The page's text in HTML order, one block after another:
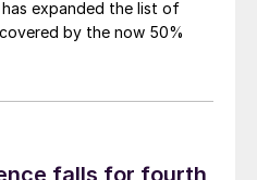
expanded the list of
by the now 50%